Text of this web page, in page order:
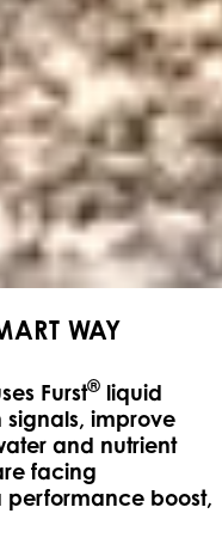
WAY
Furst® liquid
improve
and nutrient
facing
performance boost,